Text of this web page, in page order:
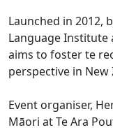
Launched in 2012,
Language Institute
aims to foster te
perspective in
Event organiser,
Māori at Te Ara